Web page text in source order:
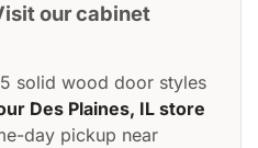
our cabinet
solid wood door styles
Des Plaines, IL store
day pickup near